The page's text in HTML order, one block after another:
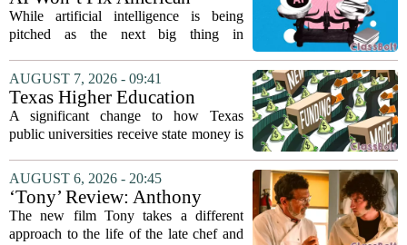
Education
While artificial intelligence is being
pitched as the next big thing in
to automated grading, there is a growing
argument that the technology will not
solve...
AUGUST 7, 2026 - 09:41
Texas Higher Education
Coordinating Board
recommends changing public
focus on student success
metrics
A significant change to how Texas
public universities receive state money is
Education Coordinating Board put
forward a new funding model during its
July 22 quarterly...
AUGUST 6, 2026 - 20:45
‘Tony’ Review: Anthony
Bourdain’s Education in Food
and Life
The new film Tony takes a different
approach to the life of the late chef and